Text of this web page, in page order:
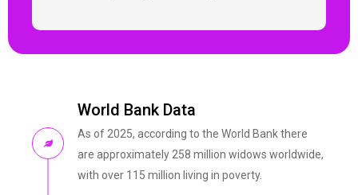
World Bank Data
As of 2025, according to the World Bank there
are approximately 258 million widows worldwide,
with over 115 million living in poverty.